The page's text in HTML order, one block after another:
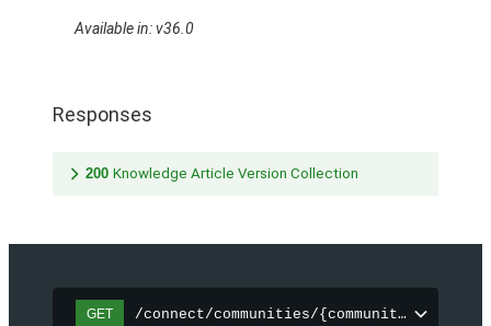
Available in: v36.0
Responses
200 Knowledge Article Version Collection
GET /connect/communities/{communityId}/